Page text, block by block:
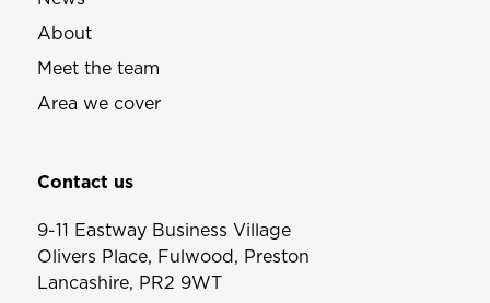
About
Meet the team
Area we cover
Contact us
9-11 Eastway Business Village
Olivers Place, Fulwood, Preston
Lancashire, PR2 9WT